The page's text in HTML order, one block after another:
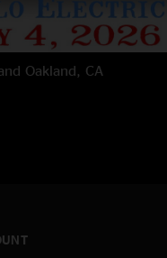
Oakland, CA